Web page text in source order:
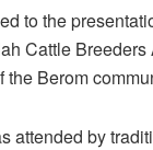
to the
Cattle
the Berom
attended by